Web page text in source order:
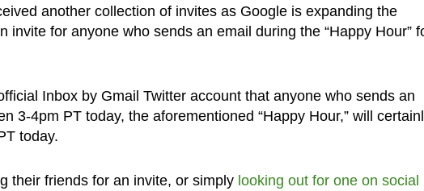
another collection of invites as Google is expanding the
invite for anyone who sends an email during the “Happy Hour”
Inbox by Gmail Twitter account that anyone who sends an
3-4pm PT today, the aforementioned “Happy Hour,” will
today.
their friends for an invite, or simply looking out for one on social